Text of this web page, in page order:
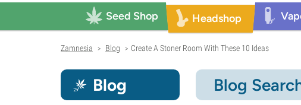
Seed Shop Headshop
Zamnesia > Blog > Create A Stoner Room With These 10 Ideas
Blog Blog